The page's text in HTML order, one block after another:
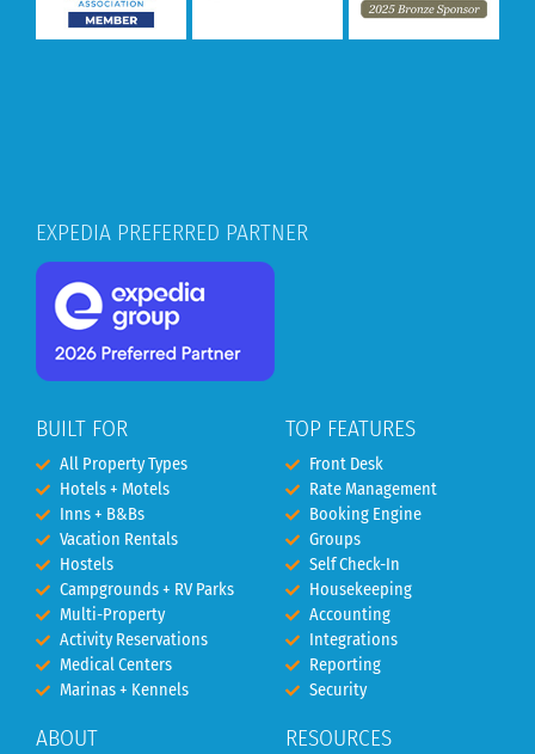
EXPEDIA PREFERRED PARTNER
BUILT FOR
All Property Types
Hotels + Motels
Inns + B&Bs
Vacation Rentals
Hostels
Campgrounds + RV Parks
Multi-Property
Activity Reservations
Medical Centers
Marinas + Kennels
ABOUT
TOP FEATURES
Front Desk
Rate Management
Booking Engine
Groups
Self Check-In
Housekeeping
Accounting
Integrations
Reporting
Security
RESOURCES